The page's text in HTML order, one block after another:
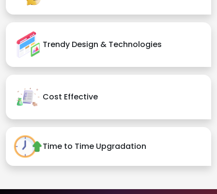
Trendy Design & Technologies
Cost Effective
Time to Time Upgradation